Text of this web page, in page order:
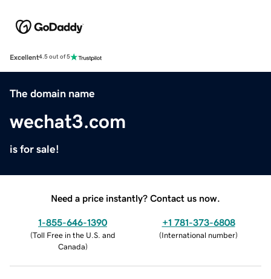
Excellent4.5 out of 5
The domain name
wechat3.com
is for sale!
Need a price instantly? Contact us now.
1-855-646-1390
(Toll Free in the U.S. and
Canada)
+1 781-373-6808
(International number)